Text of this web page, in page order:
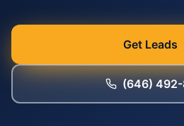
Get Leads
(646)